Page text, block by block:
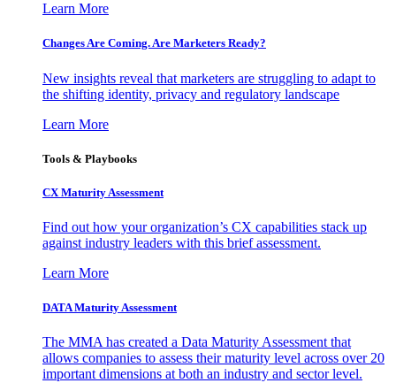
Learn More
Changes Are Coming. Are Marketers Ready?
New insights reveal that marketers are struggling to adapt to
the shifting identity, privacy and regulatory landscape
Learn More
Tools & Playbooks
CX Maturity Assessment
Find out how your organization’s CX capabilities stack up
against industry leaders with this brief assessment.
Learn More
DATA Maturity Assessment
The MMA has created a Data Maturity Assessment that
allows companies to assess their maturity level across over 20
important dimensions at both an industry and sector level.